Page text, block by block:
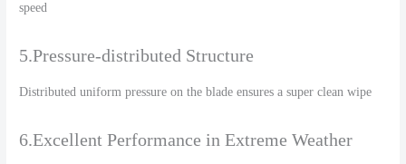
speed
5.Pressure-distributed Structure
Distributed uniform pressure on the blade ensures a super clean wipe
6.Excellent Performance in Extreme Weather